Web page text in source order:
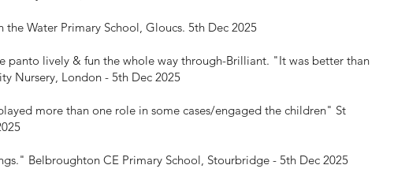
the Water Primary School, Gloucs. 5th Dec 2025
panto lively & fun the whole way through-Brilliant. "It was better than
Nursery, London - 5th Dec 2025
more than one role in some cases/engaged the children" St
Belbroughton CE Primary School, Stourbridge - 5th Dec 2025